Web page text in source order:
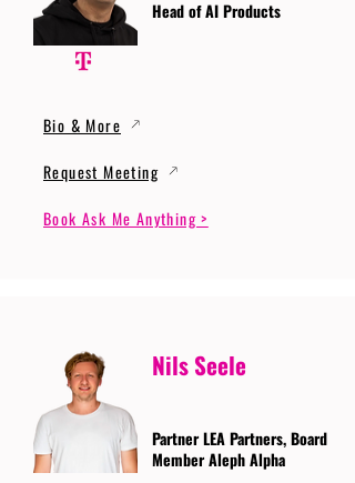
Head of AI Products
Bio & More
Request Meeting
Book Ask Me Anything >
Nils Seele
Partner LEA Partners, Board
Member Aleph Alpha